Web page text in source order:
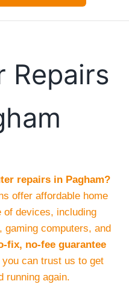
Repairs
repairs in Pagham?
offer affordable home
devices, including
gaming computers, and
fix, no-fee guarantee
you can trust us to get
running again.